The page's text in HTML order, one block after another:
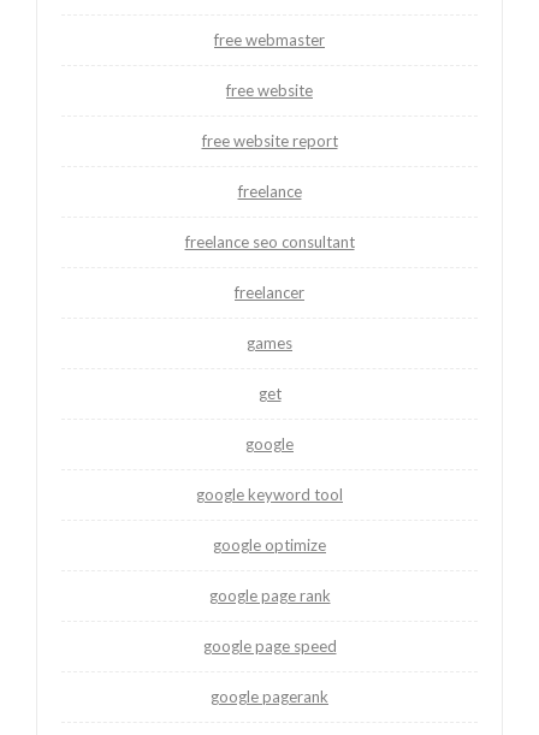
free webmaster
free website
free website report
freelance
freelance seo consultant
freelancer
games
get
google
google keyword tool
google optimize
google page rank
google page speed
google pagerank